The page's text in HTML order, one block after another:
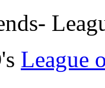
League